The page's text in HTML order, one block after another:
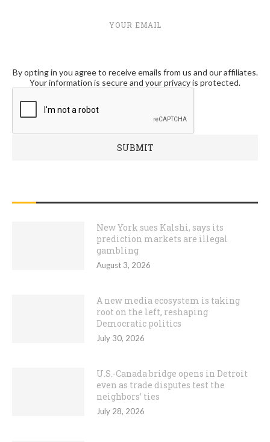
YOUR EMAIL
By opting in you agree to receive emails from us and our affiliates.
Your information is secure and your privacy is protected.
New York sues Kalshi, says its
prediction markets are illegal
gambling
August 3, 2026
A new media ecosystem is taking
root on the left, reshaping
Democratic politics
July 30, 2026
U.S.-Canada bridge opens in Detroit
even as trade disputes test the
neighbors’ ties
July 28, 2026